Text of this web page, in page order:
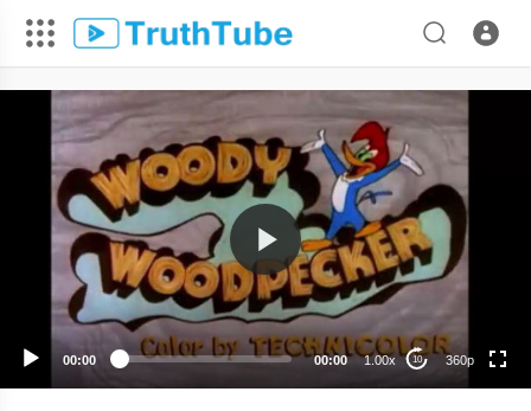
00:00 00:00 1.00x 10 360p
360p
240p